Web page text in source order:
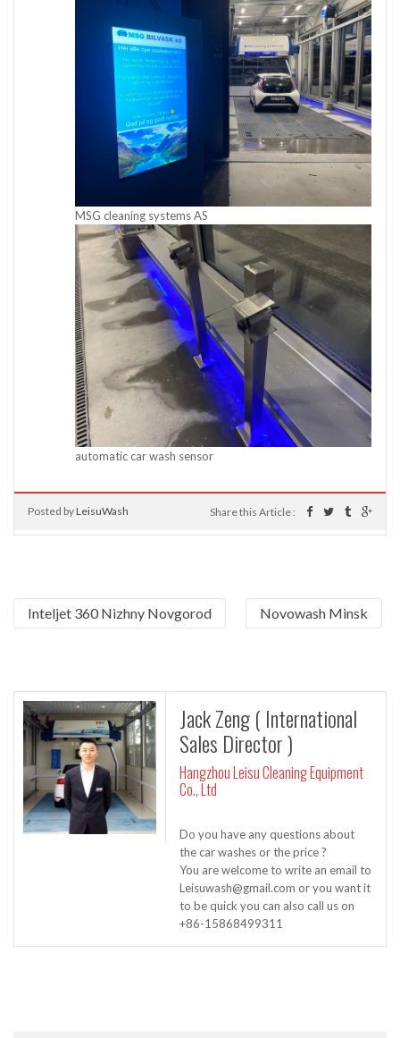
MSG cleaning systems AS
automatic car wash sensor
Posted byLeisuWash Share this Article :
Inteljet 360 Nizhny Novgorod Novowash Minsk
Jack Zeng ( International
Sales Director )
Hangzhou Leisu Cleaning Equipment
Co., Ltd
Do you have any questions about
the car washes or the price ?
You are welcome to write an email to
Leisuwash@gmail.com or you want it
to be quick you can also call us on
+86-15868499311